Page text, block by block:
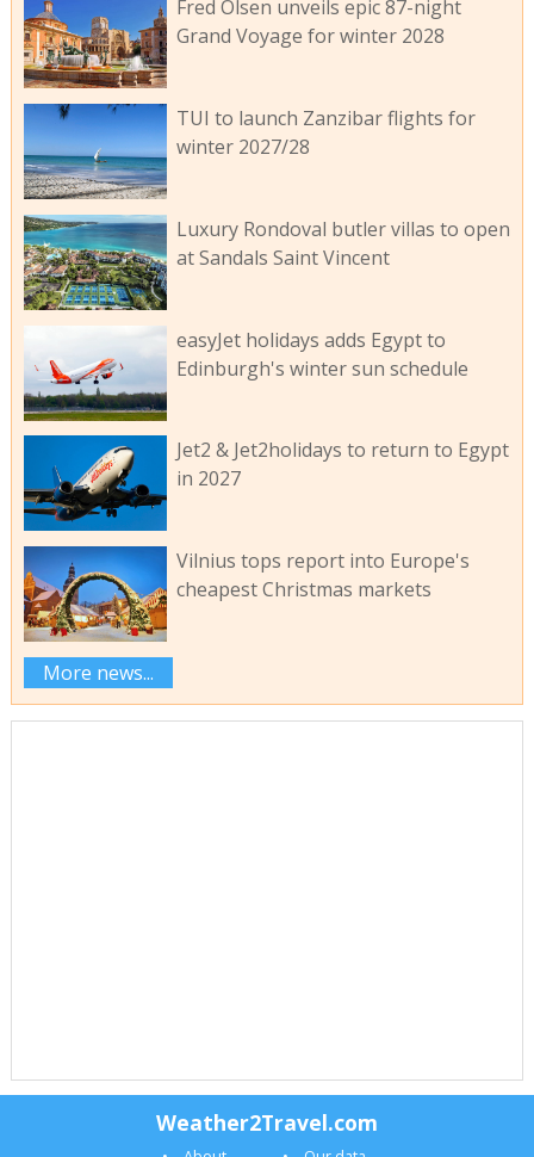
Fred Olsen unveils epic 87-night
Grand Voyage for winter 2028
TUI to launch Zanzibar flights for
winter 2027/28
Luxury Rondoval butler villas to open
at Sandals Saint Vincent
easyJet holidays adds Egypt to
Edinburgh's winter sun schedule
Jet2 & Jet2holidays to return to Egypt
in 2027
Vilnius tops report into Europe's
cheapest Christmas markets
More news...
Weather2Travel.com